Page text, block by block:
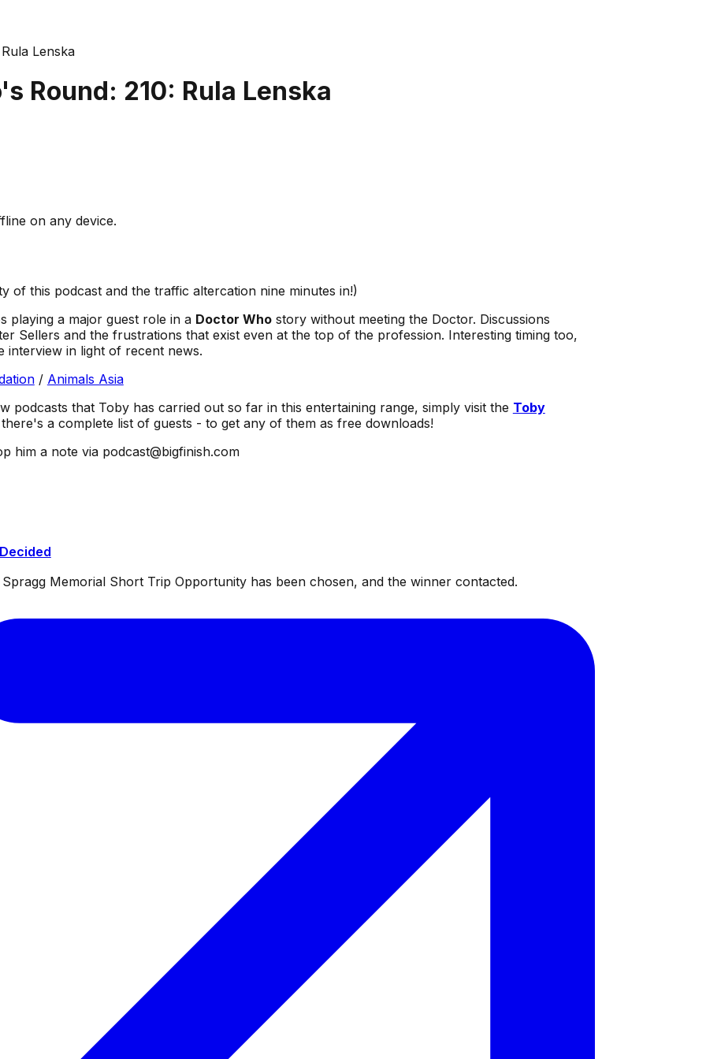
Lenska
Round: 210: Rula Lenska
on any device.
of this podcast and the traffic altercation nine minutes in!)
playing a major guest role in a Doctor Whostory without meeting the Doctor. Discussions
Sellers and the frustrations that exist even at the top of the profession. Interesting timing too,
interview in light of recent news.
/ Animals Asia
podcasts that Toby has carried out so far in this entertaining range, simply visit the Toby
a complete list of guests - to get any of them as free downloads!
him a note via podcast@bigfinish.com
Memorial Short Trip Opportunity has been chosen, and the winner contacted.